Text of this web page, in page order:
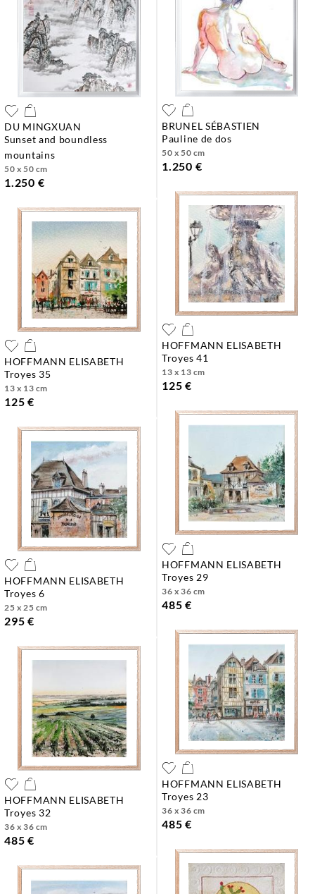
DU MINGXUAN
sunset and boundless
mountains
50 x 50 cm
1.250 €
BRUNEL SÉBASTIEN
pauline de dos
50 x 50 cm
1.250 €
HOFFMANN ELISABETH
troyes 35
13 x 13 cm
125 €
HOFFMANN ELISABETH
troyes 41
13 x 13 cm
125 €
HOFFMANN ELISABETH
troyes 6
25 x 25 cm
295 €
HOFFMANN ELISABETH
troyes 29
36 x 36 cm
485 €
HOFFMANN ELISABETH
troyes 32
36 x 36 cm
485 €
HOFFMANN ELISABETH
troyes 23
36 x 36 cm
485 €